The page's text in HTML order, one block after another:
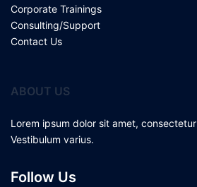
Corporate Trainings
Consulting/Support
Contact Us
ABOUT US
Lorem ipsum dolor sit amet,
Vestibulum varius.
Follow Us